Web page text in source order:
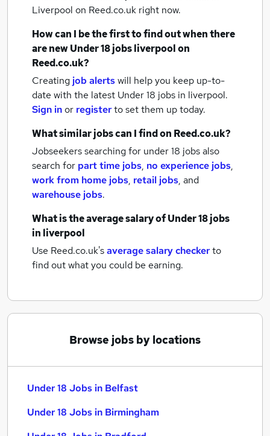
Liverpool on Reed.co.uk right now.
How can I be the first to find out when there
are newUnder 18 jobsliverpoolon
Reed.co.uk?
Creating job alertswill help you keep up-to-
date with the latest Under 18 jobs in liverpool.
Sign inor registerto set them up today.
What similar jobs can I find on Reed.co.uk?
Jobseekers searching for under 18 jobs also
search for part time jobs, no experience jobs,
work from home jobs, retail jobs, and
warehouse jobs.
What is the average salary ofUnder 18 jobs
in liverpool
Use Reed.co.uk'saverage salary checkerto
find out what you could be earning.
Browse jobs by locations
Under 18 Jobs in Belfast
Under 18 Jobs in Birmingham